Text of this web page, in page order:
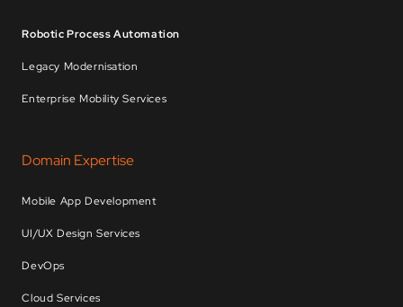
Robotic Process Automation
Legacy Modernisation
Enterprise Mobility Services
Domain Expertise
Mobile App Development
UI/UX Design Services
DevOps
Cloud Services